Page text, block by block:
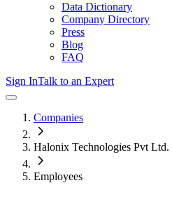
Data Dictionary
Company Directory
Press
Blog
FAQ
Sign InTalk to an Expert
Companies
Halonix Technologies Pvt Ltd.
Employees